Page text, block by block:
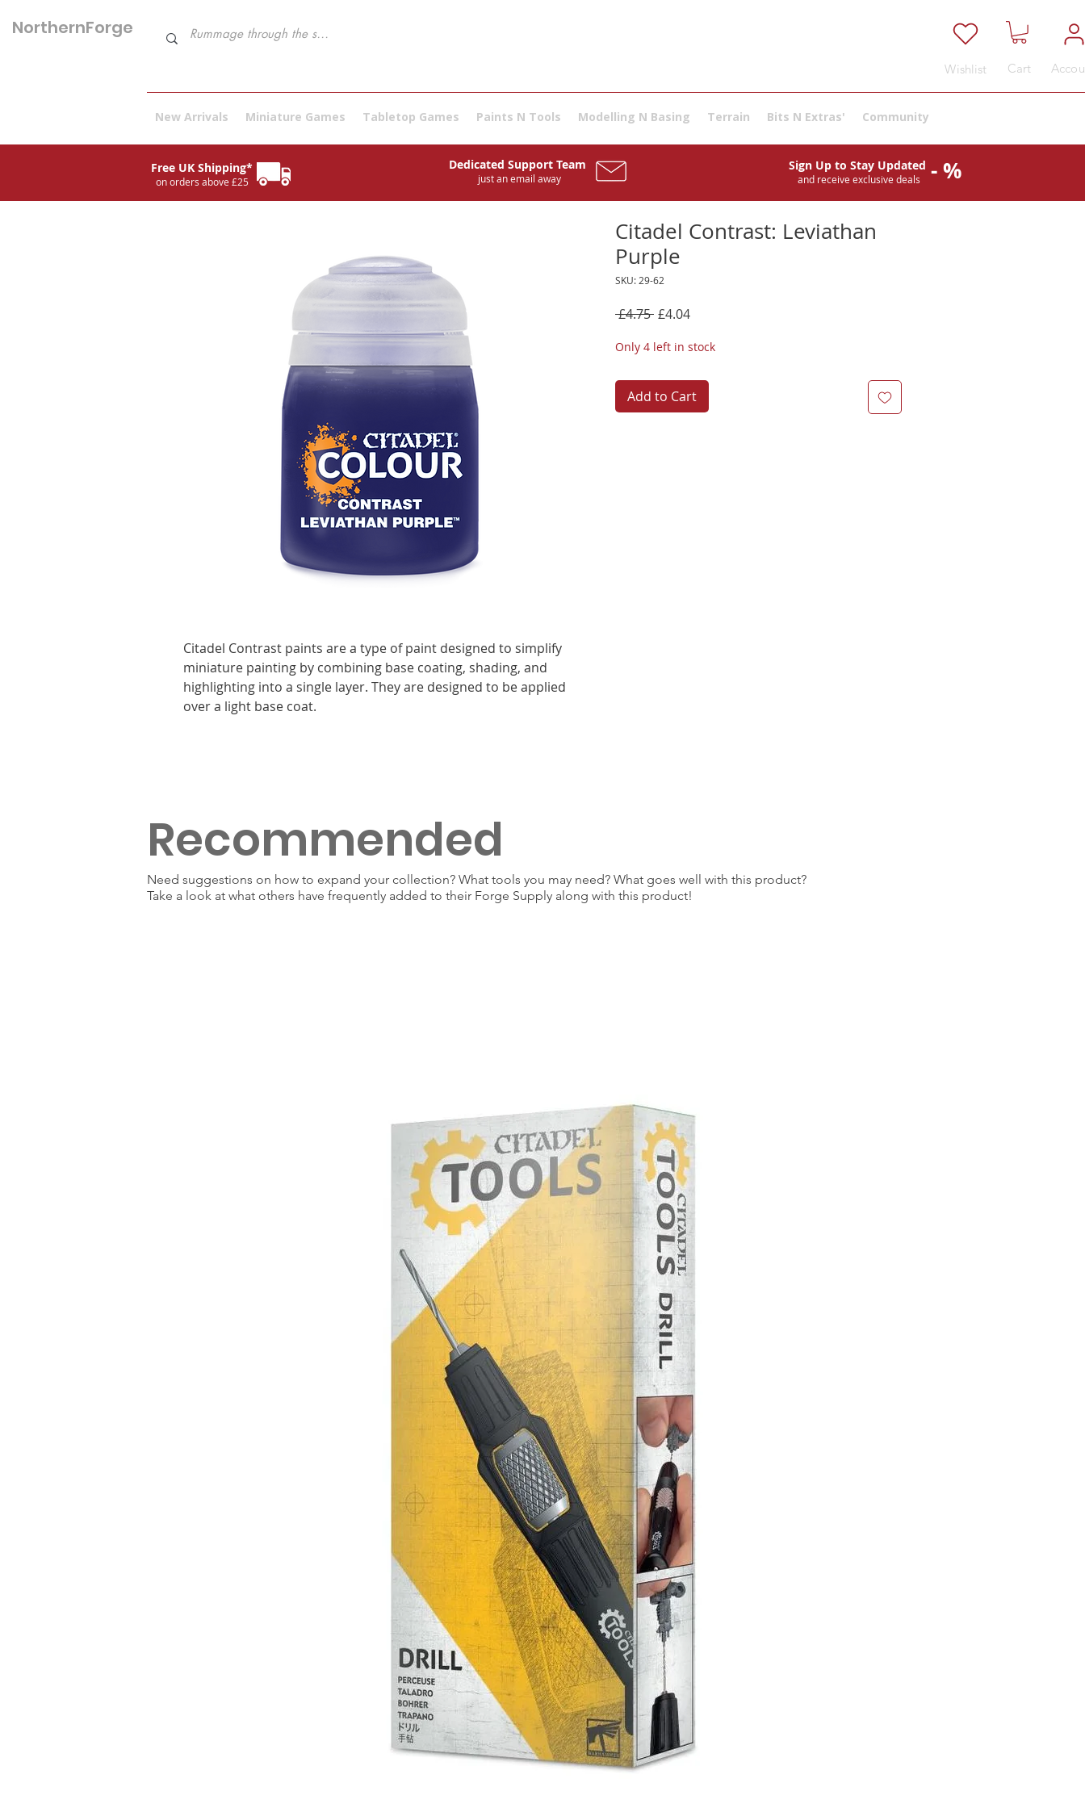
NorthernForge
Wishlist Cart
New Arrivals Miniature Games Tabletop Games Paints N Tools Modelling N Basing Terrain Bits N Extras' Community
Citadel Contrast paints are a type of paint designed to simplify
miniature painting by combining base coating, shading, and
highlighting into a single layer. They are designed to be applied
over a light base coat.
Citadel Contrast: Leviathan
Purple
SKU: 29-62
£4.75 Regular
£4.04Sale
Only 4 left in stock
Add to Cart
Recommended
Need suggestions on how to expand your collection? What tools you may need? What goes well with this product?
Take a look at what others have frequently added to their Forge Supply along with this product!
Free UK Shipping*
on orders above £25
Dedicated Support Team
just an email away
Sign Up to Stay Updated
and receive exclusive deals - %